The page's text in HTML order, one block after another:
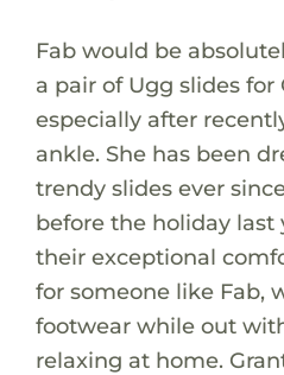
Fab would be
a pair of Ugg slides for
especially after
ankle. She has been
trendy slides ever
before the holiday last
their exceptional
for someone like Fab,
footwear while out
relaxing at home.